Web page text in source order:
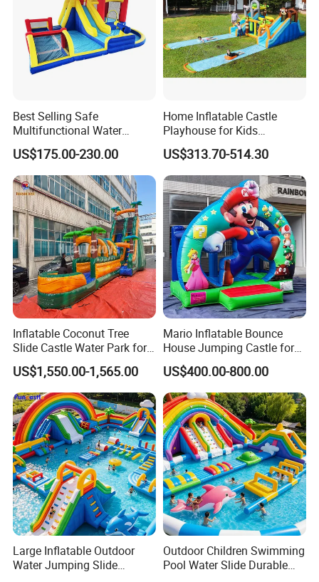
Best Selling Safe
Multifunctional Water
Castle with Kid Friendly
Design
US$175.00-230.00
Home Inflatable Castle
Playhouse for Kids
Backyard Fun Jumping
Castle with Blower
US$313.70-514.30
Inflatable Coconut Tree
Slide Castle Water Park for
Sale
US$1,550.00-1,565.00
Mario Inflatable Bounce
House Jumping Castle for
Kids' Entertainment
US$400.00-800.00
Large Inflatable Outdoor
Water Jumping Slide
Outdoor Children Swimming
Pool Water Slide Durable